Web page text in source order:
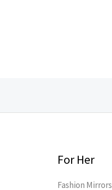
For Her
Fashion Mirrors